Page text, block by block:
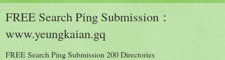
FREE Search Ping Submission：
www.yeungkaian.gq
FREE Search Ping Submission 200 Directories